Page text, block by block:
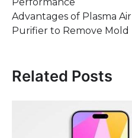
navigation
Advantages of Plasma Air
Purifier to Remove Mold
Related Posts